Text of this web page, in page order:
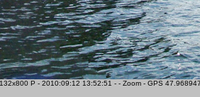
P - 2010:09:12 13:52:51 - - Zoom - GPS